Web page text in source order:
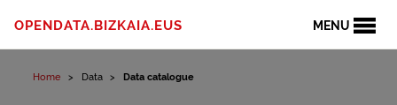
MENU
OPENDATA.BIZKAIA.EUS
Home Data Data catalogue